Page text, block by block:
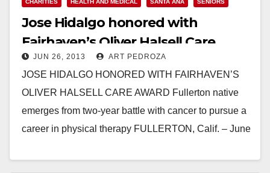
CHARITIES HEALTH AND MEDICAL SANTA ANA SENIORS
Jose Hidalgo honored with
Fairhaven’s Oliver Halsell Care
Award
JUN 26, 2013 ART PEDROZA
JOSE HIDALGO HONORED WITH FAIRHAVEN’S
OLIVER HALSELL CARE AWARD Fullerton native
emerges from two-year battle with cancer to pursue a
career in physical therapy FULLERTON, Calif. – June